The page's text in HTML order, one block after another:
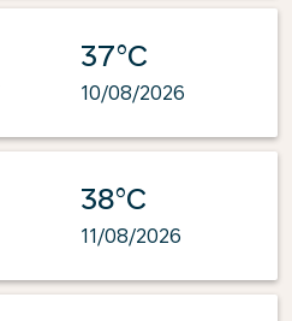
37°C
10/08/2026
38°C
11/08/2026